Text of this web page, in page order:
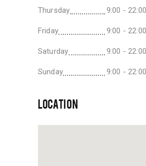
Thursday 9:00 - 22:00
Friday 9:00 - 22:00
Saturday 9:00 - 22:00
Sunday 9:00 - 22:00
LOCATION